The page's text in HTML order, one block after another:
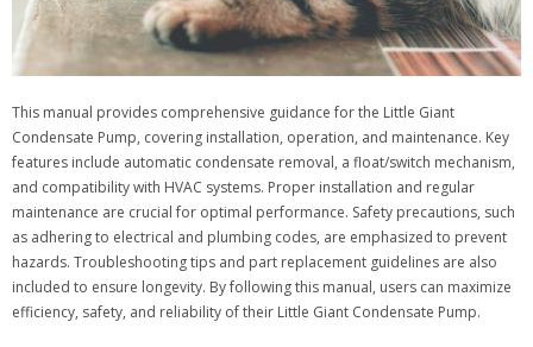
This manual provides comprehensive guidance for the Little Giant
Condensate Pump, covering installation, operation, and maintenance. Key
features include automatic condensate removal, a float/switch mechanism,
and compatibility with HVAC systems. Proper installation and regular
maintenance are crucial for optimal performance. Safety precautions, such
as adhering to electrical and plumbing codes, are emphasized to prevent
hazards. Troubleshooting tips and part replacement guidelines are also
included to ensure longevity. By following this manual, users can maximize
efficiency, safety, and reliability of their Little Giant Condensate Pump.